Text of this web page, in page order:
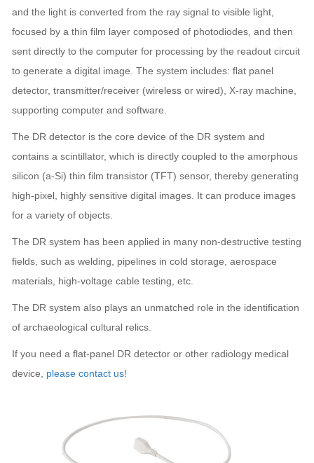
and the light is converted from the ray signal to visible light,
focused by a thin film layer composed of photodiodes, and then
sent directly to the computer for processing by the readout circuit
to generate a digital image. The system includes: flat panel
detector, transmitter/receiver (wireless or wired), X-ray machine,
supporting computer and software.
The DR detector is the core device of the DR system and
contains a scintillator, which is directly coupled to the amorphous
silicon (a-Si) thin film transistor (TFT) sensor, thereby generating
high-pixel, highly sensitive digital images. It can produce images
for a variety of objects.
The DR system has been applied in many non-destructive testing
fields, such as welding, pipelines in cold storage, aerospace
materials, high-voltage cable testing, etc.
The DR system also plays an unmatched role in the identification
of archaeological cultural relics.
If you need a flat-panel DR detector or other radiology medical
device, please contact us!